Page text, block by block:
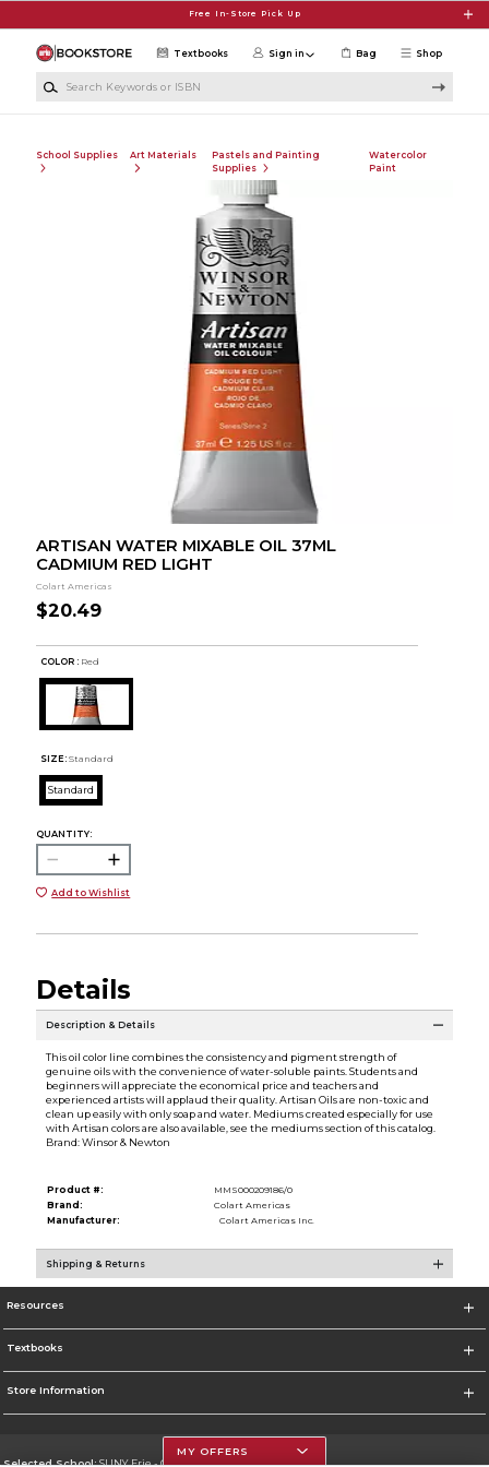
Free In-Store Pick Up
Shop
Textbooks Sign in Bag
School Supplies Art Materials
Pastels and Painting
Supplies
Watercolor
Paint
ARTISAN WATER MIXABLE OIL 37ML
CADMIUM RED LIGHT
Colart Americas
$20.49
COLOR : Red
SIZE: Standard
Standard
QUANTITY:
Add to Wishlist
Details
Description & Details
This oil color line combines the consistency and pigment strength of
genuine oils with the convenience of water-soluble paints. Students and
beginners will appreciate the economical price and teachers and
experienced artists will applaud their quality. Artisan Oils are non-toxic and
clean up easily with only soap and water. Mediums created especially for use
with Artisan colors are also available, see the mediums section of this catalog.
Brand: Winsor & Newton
Product #:
MMS000209186/0
Brand:
Colart Americas
Manufacturer:
Colart Americas Inc.
Shipping & Returns
Resources
Textbooks
Store Information
Selected School:SUNY Erie - City Campus
MY OFFERS